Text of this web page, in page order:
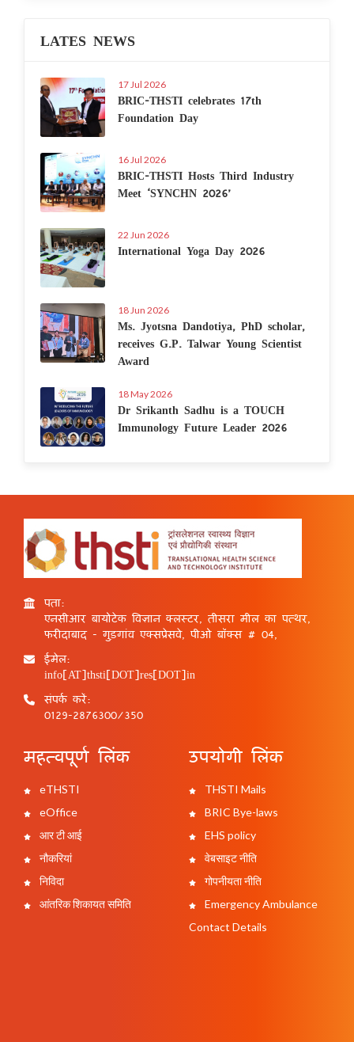
LATES NEWS
17 Jul 2026
BRIC-THSTI celebrates 17th
Foundation Day
16 Jul 2026
BRIC-THSTI Hosts Third Industry
Meet ‘SYNCHN 2026’
22 Jun 2026
International Yoga Day 2026
18 Jun 2026
Ms. Jyotsna Dandotiya, PhD scholar,
receives G.P. Talwar Young Scientist
Award
18 May 2026
Dr Srikanth Sadhu is a TOUCH
Immunology Future Leader 2026
पता:
एनसीआर बायोटेक विज्ञान क्लस्टर, तीसरा मील का पत्थर,
फरीदाबाद - गुड़गांव एक्सप्रेसवे, पीओ बॉक्स # 04,
ईमेल:
info[AT]thsti[DOT]res[DOT]in
संपर्क करें:
0129-2876300/350
महत्वपूर्ण लिंक
eTHSTI
eOffice
आर टी आई
नौकरियां
निविदा
आंतरिक शिकायत समिति
उपयोगी लिंक
THSTI Mails
BRIC Bye-laws
EHS policy
वेबसाइट नीति
गोपनीयता नीति
Emergency Ambulance
Contact Details